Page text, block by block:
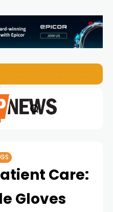
Care:
Gloves